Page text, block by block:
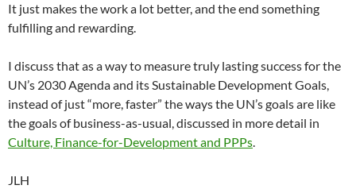
It just makes the work a lot better, and the end something
fulfilling and rewarding.
I discuss that as a way to measure truly lasting success for the
UN’s 2030 Agenda and its Sustainable Development Goals,
instead of just “more, faster” the ways the UN’s goals are like
the goals of business-as-usual, discussed in more detail in
Culture, Finance-for-Development and PPPs.
JLH